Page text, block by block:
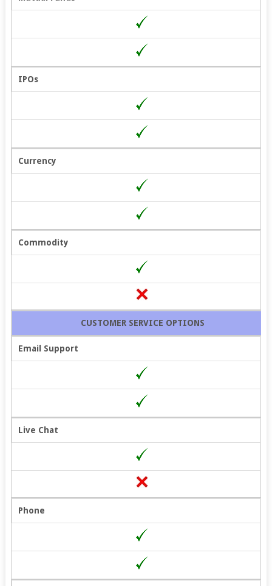
IPOs
Currency
Commodity
CUSTOMER SERVICE OPTIONS
Email Support
Live Chat
Phone